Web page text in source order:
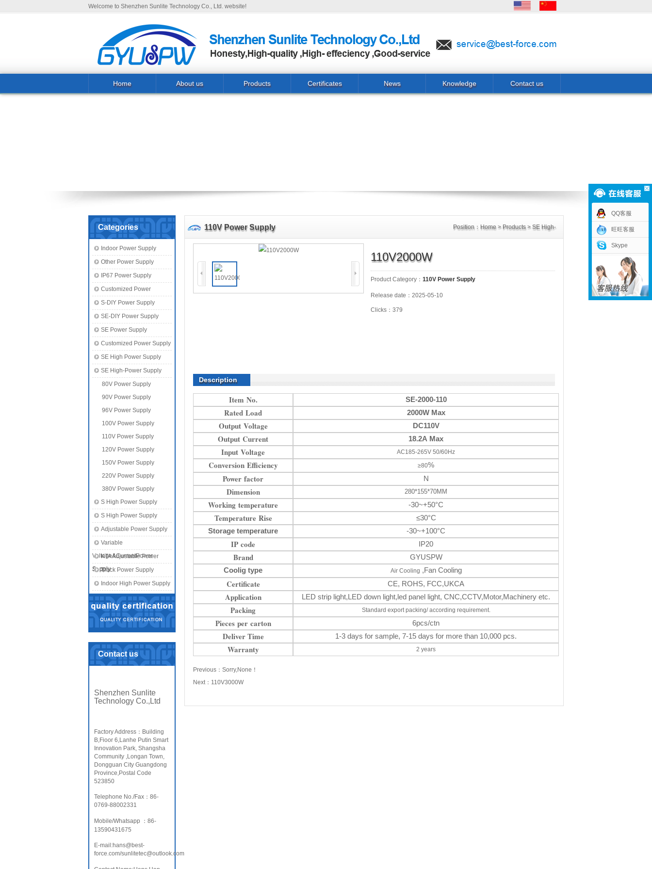
Welcome to Shenzhen Sunlite Technology Co., Ltd. website!
Home About us Products Certificates News Knowledge Contact us
Categories
Indoor Power Supply
Other Power Supply
IP67 Power Supply
Customized Power
S-DIY Power Supply
SE-DIY Power Supply
SE Power Supply
Customized Power Supply
SE High Power Supply
SE High-Power Supply
80V Power Supply
90V Power Supply
96V Power Supply
100V Power Supply
110V Power Supply
120V Power Supply
150V Power Supply
220V Power Supply
380V Power Supply
S High Power Supply
S High Power Supply
Adjustable Power Supply
Variable
Voltage&CurrentPower
Supply
KTA Adjustable Power
SupplyTrack Power Supply
Indoor High Power Supply
Contact us
Shenzhen Sunlite
Technology Co.,Ltd
Factory Address：Building
B,Fioor 6,Lanhe Putin Smart
Innovation Park, Shangsha
Community ,Longan Town,
Dongguan City Guangdong
Province,Postal Code
523850
Telephone No./Fax：86-
0769-88002331
Mobile/Whatsapp ：86-
13590431675
E-mail:hans@best-
force.com/sunlitetec@outlook.com
110V Power Supply Position： Home > Products >SE High-
110V2000W
Product Category： 110V Power Supply
Release date：2025-05-10
Clicks：379
Description
Item No. SE-2000-110
Rated Load 2000W Max
Output Voltage DC110V
Output Current 18.2A Max
Input Voltage AC185-265V 50/60Hz
Conversion Efficiency ≥80%
Power factor N
Dimension 280*155*70MM
Working temperature -30~+50°C
Temperature Rise
≤30°C
Storage temperature
-30~+100°C
IP code IP20
Brand
GYUSPW
Coolig type
Air Cooling ,Fan Cooling
Certificate CE, ROHS, FCC,UKCA
Application LED strip light,LED down light,led panel light, CNC,CCTV,Motor,Machinery etc.
Packing Standard export packing/ according requirement.
Pieces per carton 6pcs/ctn
Deliver Time 1-3 days for sample, 7-15 days for more than 10,000 pcs.
Warranty 2 years
Previous： Sorry,None！
Next： 110V3000W
QQ客服
旺旺客服
Skype